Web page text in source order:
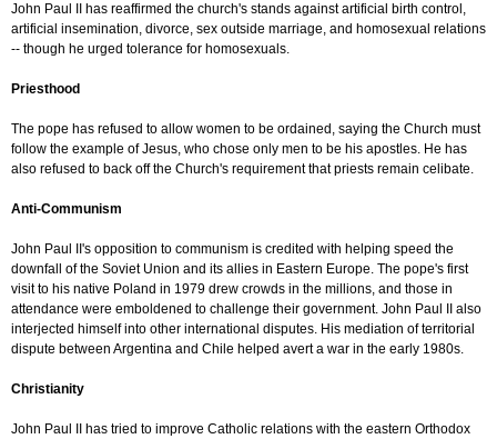
John Paul II has reaffirmed the church's stands against artificial birth control,
artificial insemination, divorce, sex outside marriage, and homosexual relations
-- though he urged tolerance for homosexuals.
Priesthood
The pope has refused to allow women to be ordained, saying the Church must
follow the example of Jesus, who chose only men to be his apostles. He has
also refused to back off the Church's requirement that priests remain celibate.
Anti-Communism
John Paul II's opposition to communism is credited with helping speed the
downfall of the Soviet Union and its allies in Eastern Europe. The pope's first
visit to his native Poland in 1979 drew crowds in the millions, and those in
attendance were emboldened to challenge their government. John Paul II also
interjected himself into other international disputes. His mediation of territorial
dispute between Argentina and Chile helped avert a war in the early 1980s.
Christianity
John Paul II has tried to improve Catholic relations with the eastern Orthodox